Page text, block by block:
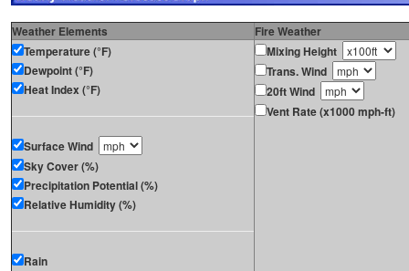
Weather Elements
Fire Weather
Temperature (°F)
Dewpoint (°F)
Heat Index (°F)
Surface Wind
Sky Cover (%)
Precipitation Potential (%)
Relative Humidity (%)
Rain
Mixing Height
Trans. Wind
20ft Wind
Vent Rate (x1000 mph-ft)